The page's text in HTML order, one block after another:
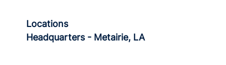
Locations
Headquarters - Metairie, LA